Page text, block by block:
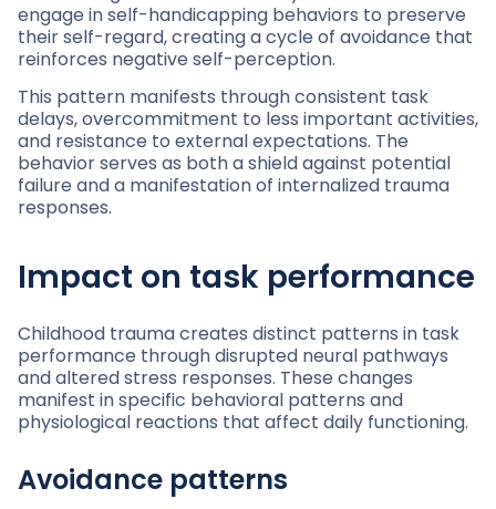
engage in self-handicapping behaviors to preserve
their self-regard, creating a cycle of avoidance that
reinforces negative self-perception.
This pattern manifests through consistent task
delays, overcommitment to less important activities,
and resistance to external expectations. The
behavior serves as both a shield against potential
failure and a manifestation of internalized trauma
responses.
Impact on task performance
Childhood trauma creates distinct patterns in task
performance through disrupted neural pathways
and altered stress responses. These changes
manifest in specific behavioral patterns and
physiological reactions that affect daily functioning.
Avoidance patterns